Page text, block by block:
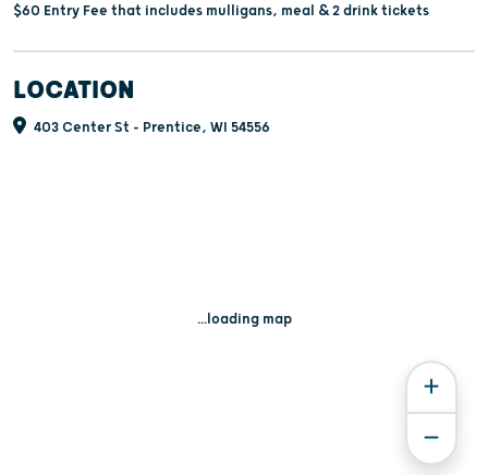
$60 Entry Fee that includes mulligans, meal & 2 drink tickets
LOCATION
403 Center St - Prentice, WI 54556
...loading map